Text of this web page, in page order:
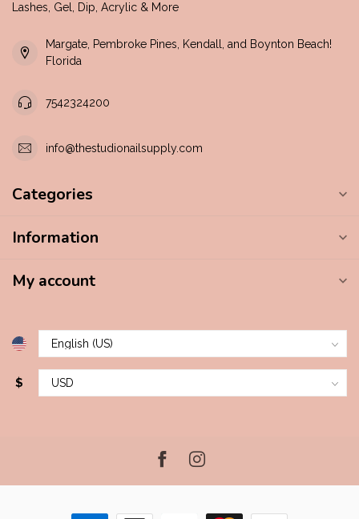
Lashes, Gel, Dip, Acrylic & More
Margate, Pembroke Pines, Kendall, and Boynton Beach!
Florida
7542324200
info@thestudionailsupply.com
Categories
Information
My account
$